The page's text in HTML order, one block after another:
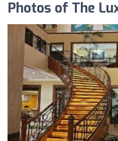
Photos of The